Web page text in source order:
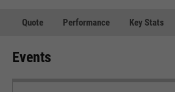
Quote Performance Key Stats
Events